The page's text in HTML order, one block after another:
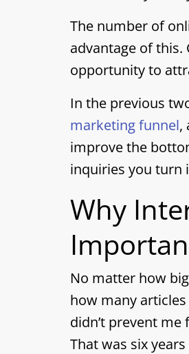
The number of
advantage of this.
opportunity to
In the previous
marketing funnel,
improve the
inquiries you turn
Why
No matter how
how many
didn’t prevent
That was six